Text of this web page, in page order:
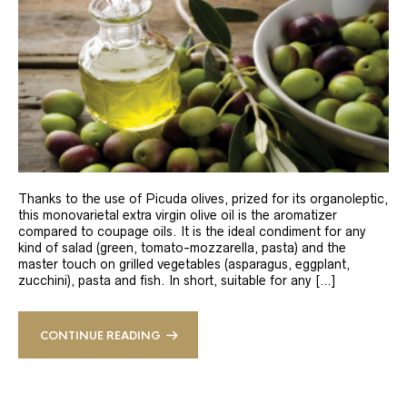
Thanks to the use of Picuda olives, prized for its organoleptic,
this monovarietal extra virgin olive oil is the aromatizer
compared to coupage oils. It is the ideal condiment for any
kind of salad (green, tomato-mozzarella, pasta) and the
master touch on grilled vegetables (asparagus, eggplant,
zucchini), pasta and fish. In short, suitable for any […]
CONTINUE READING